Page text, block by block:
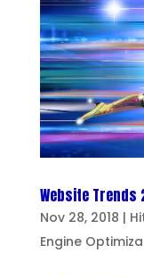
Website Trends
Nov 28, 2018 |
Engine